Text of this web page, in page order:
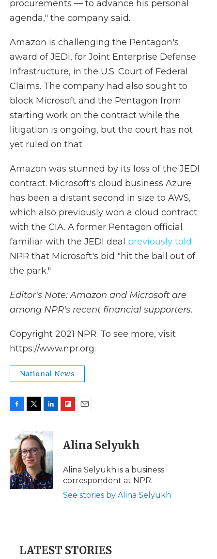
procurements — to advance his personal
agenda," the company said.
Amazon is challenging the Pentagon's
award of JEDI, for Joint Enterprise Defense
Infrastructure, in the U.S. Court of Federal
Claims. The company had also sought to
block Microsoft and the Pentagon from
starting work on the contract while the
litigation is ongoing, but the court has not
yet ruled on that.
Amazon was stunned by its loss of the JEDI
contract. Microsoft's cloud business Azure
has been a distant second in size to AWS,
which also previously won a cloud contract
with the CIA. A former Pentagon official
familiar with the JEDI deal previously told
NPR that Microsoft's bid "hit the ball out of
the park."
Editor's Note: Amazon and Microsoft are
among NPR's recent financial supporters.
Copyright 2021 NPR. To see more, visit
https://www.npr.org.
National News
b
o
o
k
i
t
t
e
r
n
k
e
d
I
n
p
b
a
d
i
l
Alina Selyukh
Alina Selyukh is a business
correspondent at NPR.
See stories by Alina Selyukh
LATEST STORIES